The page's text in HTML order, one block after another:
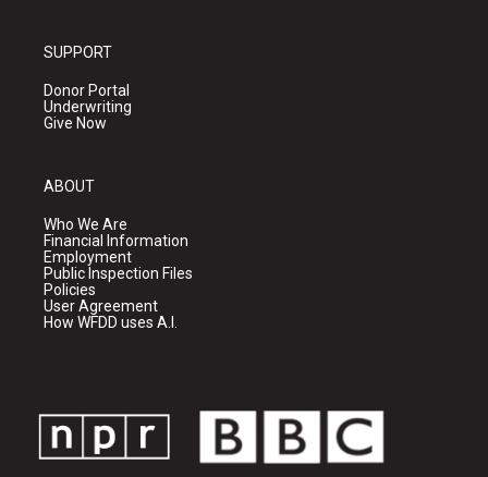
SUPPORT
Donor Portal
Underwriting
Give Now
ABOUT
Who We Are
Financial Information
Employment
Public Inspection Files
Policies
User Agreement
How WFDD uses A.I.